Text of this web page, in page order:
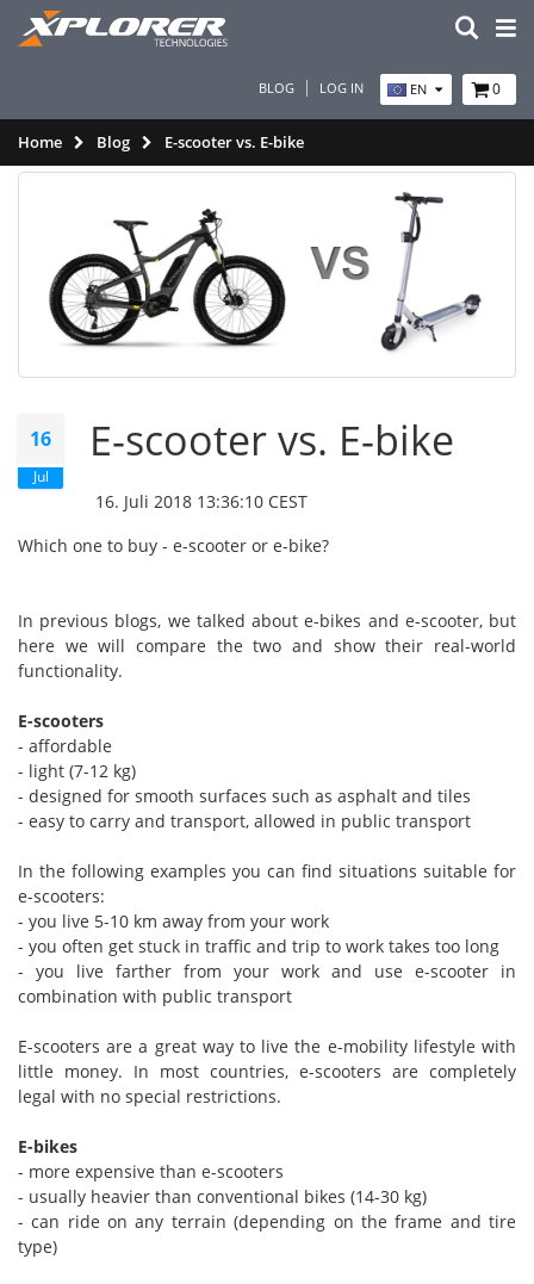
BLOG LOG IN EN 0
Home Blog E-scooter vs. E-bike
16
Jul
E-scooter vs. E-bike
16. Juli 2018 13:36:10 CEST
Which one to buy - e-scooter or e-bike?
In previous blogs, we talked about e-bikes and e-scooter, but
here we will compare the two and show their real-world
functionality.
E-scooters
- affordable
- light (7-12 kg)
- designed for smooth surfaces such as asphalt and tiles
- easy to carry and transport, allowed in public transport
In the following examples you can find situations suitable for
e-scooters:
- you live 5-10 km away from your work
- you often get stuck in traffic and trip to work takes too long
- you live farther from your work and use e-scooter in
combination with public transport
E-scooters are a great way to live the e-mobility lifestyle with
little money. In most countries, e-scooters are completely
legal with no special restrictions.
E-bikes
- more expensive than e-scooters
- usually heavier than conventional bikes (14-30 kg)
- can ride on any terrain (depending on the frame and tire
type)